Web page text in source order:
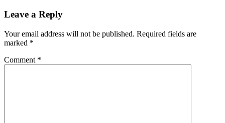
Leave a Reply
Your email address will not be published. Required fields are
marked *
Comment *